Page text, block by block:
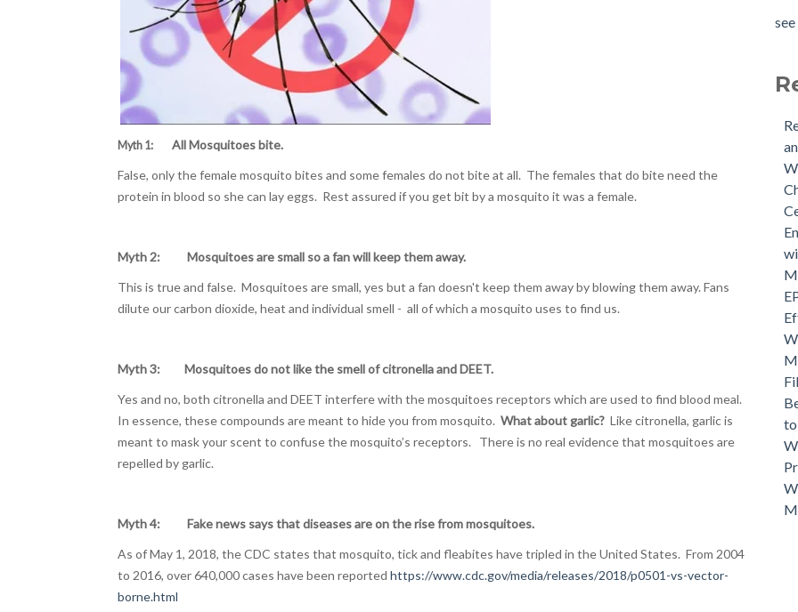
Myth 1:
All Mosquitoes bite.
False, only the female mosquito bites and some females do not bite at all. The females that do bite need the
protein in blood so she can lay eggs. Rest assured if you get bit by a mosquito it was a female.
Myth 2: Mosquitoes are small so a fan will keep them away.
This is true and false. Mosquitoes are small, yes but a fan doesn't keep them away by blowing them away. Fans
dilute our carbon dioxide, heat and individual smell - all of which a mosquito uses to find us.
Myth 3: Mosquitoes do not like the smell of citronella and DEET.
Yes and no, both citronella and DEET interfere with the mosquitoes receptors which are used to find blood meal.
In essence, these compounds are meant to hide you from mosquito. What about garlic? Like citronella, garlic is
meant to mask your scent to confuse the mosquito’s receptors. There is no real evidence that mosquitoes are
repelled by garlic.
Myth 4: Fake news says that diseases are on the rise from mosquitoes.
As of May 1, 2018, the CDC states that mosquito, tick and fleabites have tripled in the United States. From 2004
to 2016, over 640,000 cases have been reported https://www.cdc.gov/media/releases/2018/p0501-vs-vector-
borne.html
Is